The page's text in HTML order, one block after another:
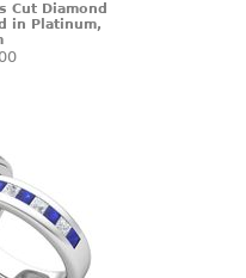
Cut Diamond
in Platinum,